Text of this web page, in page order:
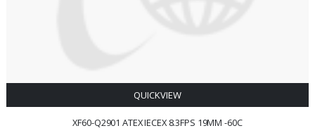
QUICKVIEW
XF60-Q2901 ATEX IECEX 8.3FPS 19MM -60C